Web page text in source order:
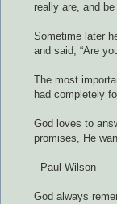
really are, and
Sometime later
and said, “Are
The most
had completely
God loves to
promises, He
- Paul Wilson
God always